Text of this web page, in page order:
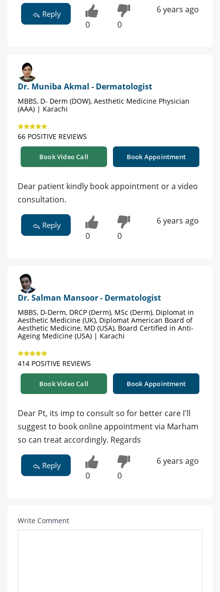
Reply
0 0
6 years ago
Dr. Muniba Akmal - Dermatologist
MBBS, D- Derm (DOW), Aesthetic Medicine Physician
(AAA) | Karachi
66 POSITIVE REVIEWS
Book Video Call Book Appointment
Dear patient kindly book appointment or a video
consultation.
Reply
0 0
6 years ago
Dr. Salman Mansoor - Dermatologist
MBBS, D-Derm, DRCP (Derm), MSc (Derm), Diplomat in
Aesthetic Medicine (UK), Diplomat American Board of
Aesthetic Medicine, MD (USA), Board Certified in Anti-
Ageing Medicine (USA) | Karachi
414 POSITIVE REVIEWS
Book Video Call Book Appointment
Dear Pt, its imp to consult so for better care I'll
suggest to book online appointment via Marham
so can treat accordingly. Regards
Reply
0 0
6 years ago
Write Comment